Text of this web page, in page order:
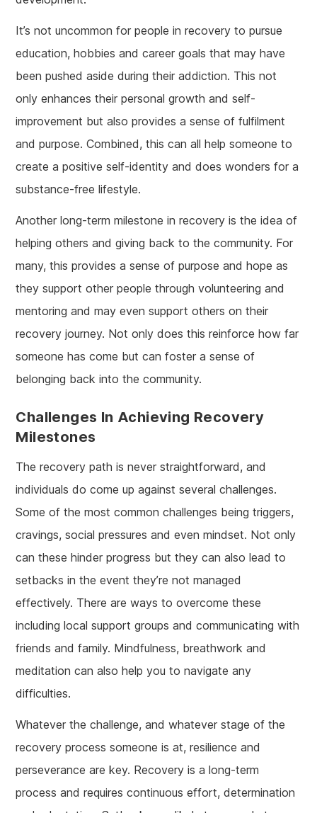
It’s not uncommon for people in recovery to pursue
education, hobbies and career goals that may have
been pushed aside during their addiction. This not
only enhances their personal growth and self-
improvement but also provides a sense of fulfilment
and purpose. Combined, this can all help someone to
create a positive self-identity and does wonders for a
substance-free lifestyle.
Another long-term milestone in recovery is the idea of
helping others and giving back to the community. For
many, this provides a sense of purpose and hope as
they support other people through volunteering and
mentoring and may even support others on their
recovery journey. Not only does this reinforce how far
someone has come but can foster a sense of
belonging back into the community.
Challenges In Achieving Recovery
Milestones
The recovery path is never straightforward, and
individuals do come up against several challenges.
Some of the most common challenges being triggers,
cravings, social pressures and even mindset. Not only
can these hinder progress but they can also lead to
setbacks in the event they’re not managed
effectively. There are ways to overcome these
including local support groups and communicating with
friends and family. Mindfulness, breathwork and
meditation can also help you to navigate any
difficulties.
Whatever the challenge, and whatever stage of the
recovery process someone is at, resilience and
perseverance are key. Recovery is a long-term
process and requires continuous effort, determination